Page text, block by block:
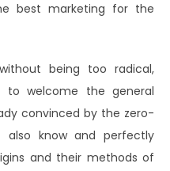
best marketing for the
being too radical,
to welcome the general
convinced by the zero-
also know and perfectly
and their methods of